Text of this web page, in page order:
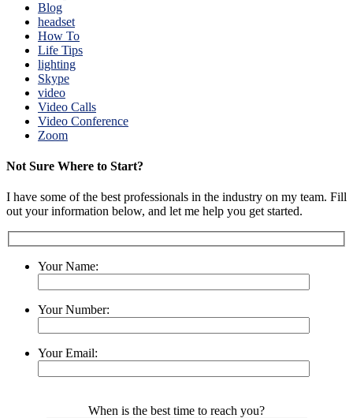
Blog
headset
How To
Life Tips
lighting
Skype
video
Video Calls
Video Conference
Zoom
Not Sure Where to Start?
I have some of the best professionals in the industry on my team. Fill
out your information below, and let me help you get started.
Your Name:
Your Number:
Your Email:
When is the best time to reach you?